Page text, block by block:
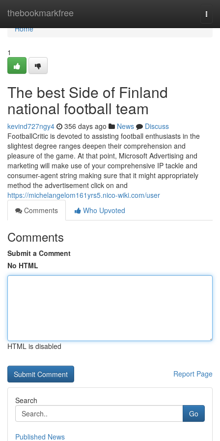
thebookmarkfree
Home
Home
1
The best Side of Finland
national football team
kevind727ngy4 356 days ago News
Discuss
FootballCritic is devoted to assisting football enthusiasts in the
slightest degree ranges deepen their comprehension and
pleasure of the game. At that point, Microsoft Advertising and
marketing will make use of your comprehensive IP tackle and
consumer-agent string making sure that it might appropriately
method the advertisement click on and
https://michelangelom161yrs5.nico-wiki.com/user
Comments
Who Upvoted
Comments
Submit a Comment
No HTML
HTML is disabled
Report Page
Search
Go
Published News